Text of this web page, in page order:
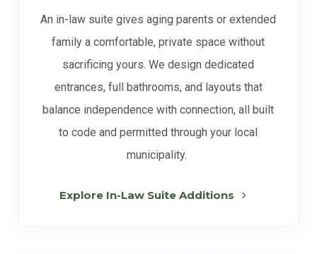
An in-law suite gives aging parents or extended
family a comfortable, private space without
sacrificing yours. We design dedicated
entrances, full bathrooms, and layouts that
balance independence with connection, all built
to code and permitted through your local
municipality.
Explore In-Law Suite Additions